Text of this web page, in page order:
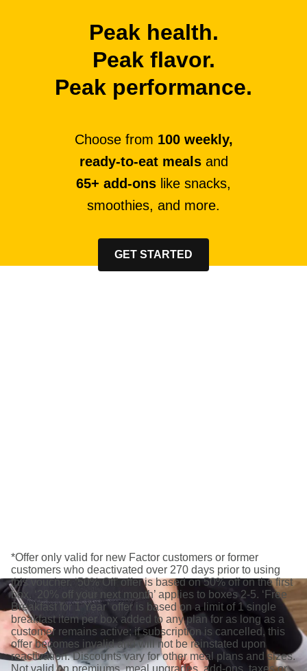
Peak health.
Peak flavor.
Peak performance.
Choose from 100 weekly,
ready-to-eat mealsand
65+ add-ons like snacks,
smoothies, and more.
GET STARTED
*Offer only valid for new Factor customers or former
customers who deactivated over 270 days prior to using
this voucher. ‘50% Off’ offer is based on 50% off on the first
box. ‘20% off your next month’ applies to boxes 2-5. ‘Free
Breakfast for 1 Year’ offer is based on a limit of 1 single
breakfast item per box added to any plan for as long as a
customer remains active; if subscription is cancelled, this
offer becomes invalid and will not be reinstated upon
reactivation. Discounts vary for other meal plans and sizes.